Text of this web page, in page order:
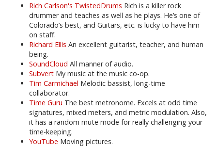
Rich Carlson's TwistedDrums Rich is a killer rock
drummer and teaches as well as he plays. He’s one of
Colorado’s best, and Guitars, etc. is lucky to have him
on staff.
Richard Ellis An excellent guitarist, teacher, and human
being.
SoundCloud All manner of audio.
Subvert My music at the music co-op.
Tim Carmichael Melodic bassist, long-time
collaborator.
Time Guru The best metronome. Excels at odd time
signatures, mixed meters, and metric modulation. Also,
it has a random mute mode for really challenging your
time-keeping.
YouTube Moving pictures.